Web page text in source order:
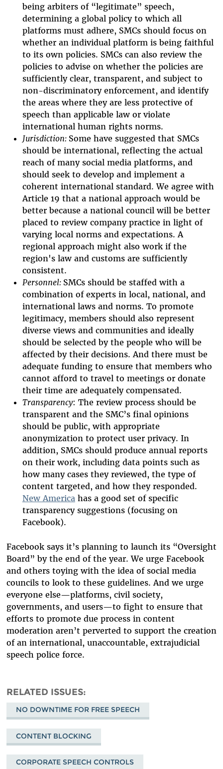
being arbiters of “legitimate” speech,
determining a global policy to which all
platforms must adhere, SMCs should focus on
whether an individual platform is being faithful
to its own policies. SMCs can also review the
policies to advise on whether the policies are
sufficiently clear, transparent, and subject to
non-discriminatory enforcement, and identify
the areas where they are less protective of
speech than applicable law or violate
international human rights norms.
Jurisdiction: Some have suggested that SMCs
should be international, reflecting the actual
reach of many social media platforms, and
should seek to develop and implement a
coherent international standard. We agree with
Article 19 that a national approach would be
better because a national council will be better
placed to review company practice in light of
varying local norms and expectations. A
regional approach might also work if the
region's law and customs are sufficiently
consistent.
Personnel: SMCs should be staffed with a
combination of experts in local, national, and
international laws and norms. To promote
legitimacy, members should also represent
diverse views and communities and ideally
should be selected by the people who will be
affected by their decisions. And there must be
adequate funding to ensure that members who
cannot afford to travel to meetings or donate
their time are adequately compensated.
Transparency: The review process should be
transparent and the SMC’s final opinions
should be public, with appropriate
anonymization to protect user privacy. In
addition, SMCs should produce annual reports
on their work, including data points such as
how many cases they reviewed, the type of
content targeted, and how they responded.
New America has a good set of specific
transparency suggestions (focusing on
Facebook).
Facebook says it’s planning to launch its “Oversight
Board” by the end of the year. We urge Facebook
and others toying with the idea of social media
councils to look to these guidelines. And we urge
everyone else—platforms, civil society,
governments, and users—to fight to ensure that
efforts to promote due process in content
moderation aren’t perverted to support the creation
of an international, unaccountable, extrajudicial
speech police force.
RELATED ISSUES
NO DOWNTIME FOR FREE SPEECH
CONTENT BLOCKING
CORPORATE SPEECH CONTROLS